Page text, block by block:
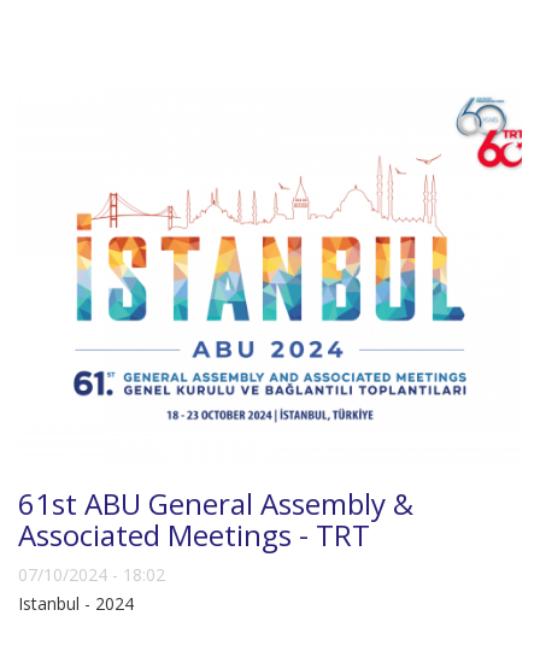
61st ABU General Assembly &
Associated Meetings - TRT
07/10/2024 - 18:02
Istanbul - 2024